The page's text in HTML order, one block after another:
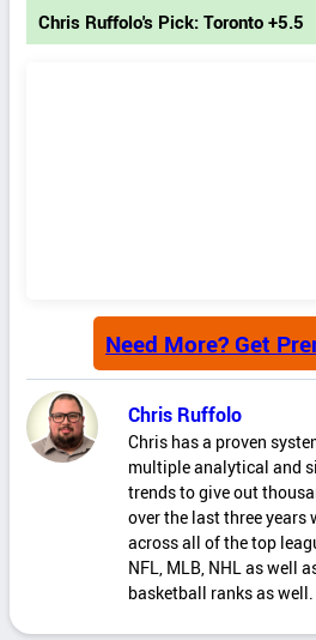
Chris Ruffolo's Pick: Toronto +5.5
Need More? Get
Chris Ruffolo
Chris has a proven
multiple analytical and
trends to give out
over the last three
across all of the top
NFL, MLB, NHL as well
basketball ranks as well.